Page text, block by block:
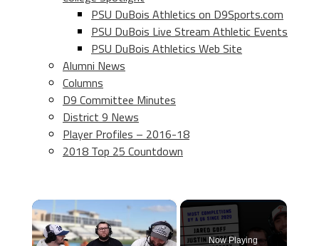
PSU DuBois Athletics on D9Sports.com
PSU DuBois Live Stream Athletic Events
PSU DuBois Athletics Web Site
Alumni News
Columns
D9 Committee Minutes
District 9 News
Player Profiles – 2016-18
2018 Top 25 Countdown
×
Now Playing